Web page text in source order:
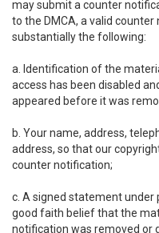
may submit a counter
to the DMCA, a valid
substantially the following:
a. Identification of the
access has been disabled
appeared before it was
b. Your name, address,
address, so that our
counter notification;
c. A signed statement under
good faith belief that the
notification was removed or